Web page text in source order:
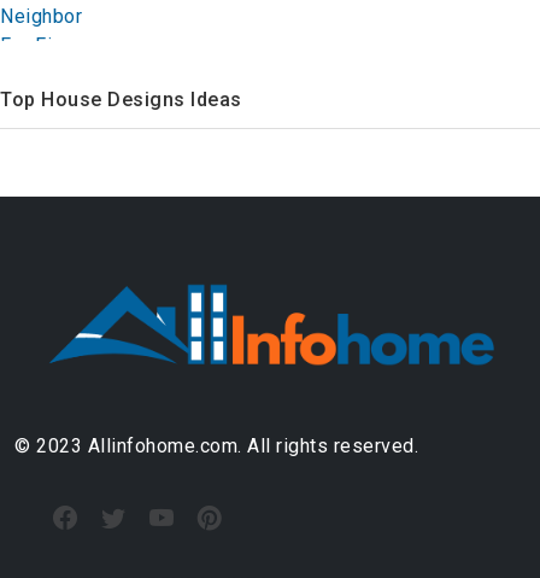
Top House Designs Ideas
© 2023 Allinfohome.com. All rights reserved.